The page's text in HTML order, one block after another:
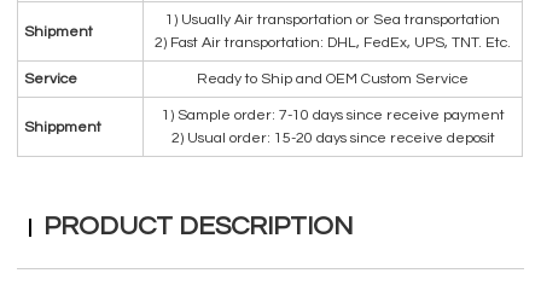
Shipment
1) Usually Air transportation or Sea transportation
2) Fast Air transportation: DHL, FedEx, UPS, TNT. Etc.
Service Ready to Ship and OEM Custom Service
Shippment
1) Sample order: 7-10 days since receive payment
2) Usual order: 15-20 days since receive deposit
PRODUCT DESCRIPTION